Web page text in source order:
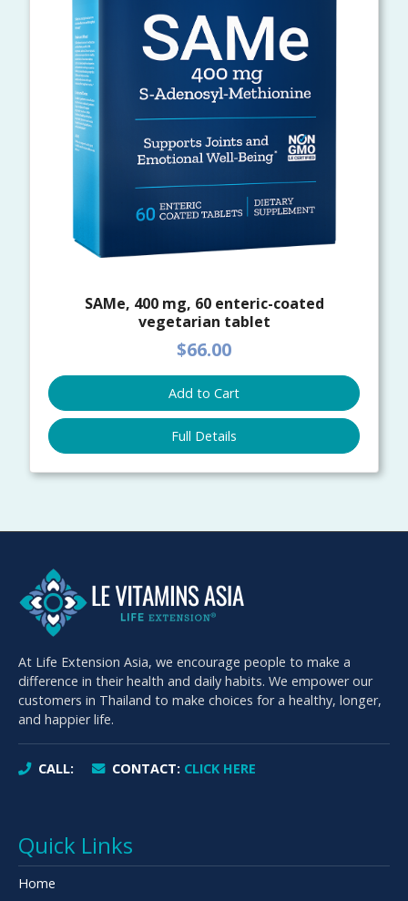
SAMe, 400 mg, 60 enteric-coated
vegetarian tablet
$66.00
Add to Cart
Full Details
At Life Extension Asia, we encourage people to make a
difference in their health and daily habits. We empower our
customers in Thailand to make choices for a healthy, longer,
and happier life.
CALL: CONTACT: CLICK HERE
Quick Links
Home